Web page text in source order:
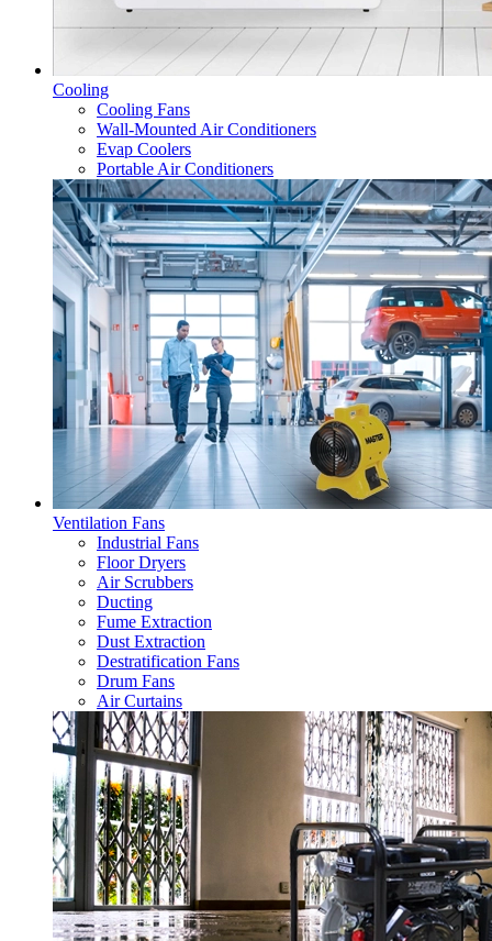
Cooling
Cooling Fans
Wall-Mounted Air Conditioners
Evap Coolers
Portable Air Conditioners
Ventilation Fans
Industrial Fans
Floor Dryers
Air Scrubbers
Ducting
Fume Extraction
Dust Extraction
Destratification Fans
Drum Fans
Air Curtains